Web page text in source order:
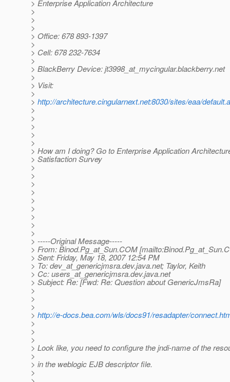
> Enterprise Application Architecture
>
>
>
> Office: 678 893-1397
>
> Cell: 678 232-7634
>
> BlackBerry Device: jt3998_at_mycingular.blackberry.net
>
> Visit:
>
> http://architecture.cingularnext.net:8030/sites/eaa/
>
>
>
>
>
> How am I doing? Go to Enterprise Application
> Satisfaction Survey
>
>
>
>
>
>
>
>
>
> -----Original Message-----
> From: Binod.Pg_at_Sun.COM [mailto:Binod.Pg_at_Sun.
> Sent: Friday, May 18, 2007 12:54 PM
> To: dev_at_genericjmsra.dev.java.net; Taylor, Keith
> Cc: users_at_genericjmsra.dev.java.net
> Subject: Re: [Fwd: Re: Question about GenericJmsRa]
>
>
>
> http://e-docs.bea.com/wls/docs91/resadapter/
>
>
>
> Look like, you need to configure the jndi-name of the
>
> in the weblogic EJB descriptor file.
>